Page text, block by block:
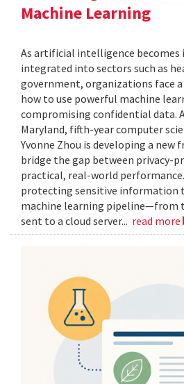
Machine Learning
As artificial intelligence becomes
integrated into sectors such as
government, organizations face
how to use powerful machine
compromising confidential data.
Maryland, fifth-year computer
Yvonne Zhou is developing a new
bridge the gap between privacy-
practical, real-world
protecting sensitive information
machine learning pipeline—from
sent to a cloud server... read more